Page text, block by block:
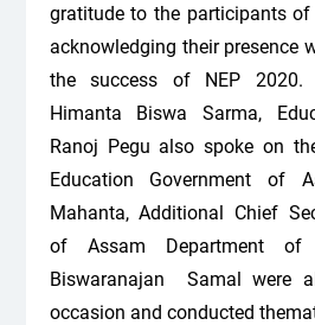
gratitude to the participants of
acknowledging their presence
the success of NEP 2020.
Himanta Biswa Sarma,
Ranoj Pegu also spoke on
Education Government of
Mahanta, Additional Chief
of Assam Department of
Biswaranajan Samal were
occasion and conducted